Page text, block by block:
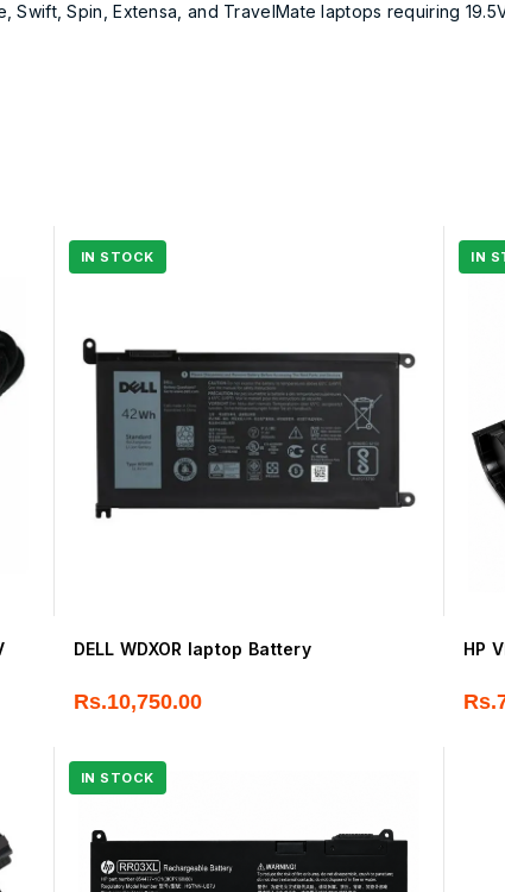
Spin, Extensa, and TravelMate laptops requiring
DELL WDXOR laptop Battery
Rs.10,750.00
HP
Rs.